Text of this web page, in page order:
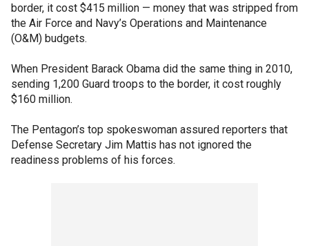
border, it cost $415 million — money that was stripped from
the Air Force and Navy’s Operations and Maintenance
(O&M) budgets.
When President Barack Obama did the same thing in 2010,
sending 1,200 Guard troops to the border, it cost roughly
$160 million.
The Pentagon’s top spokeswoman assured reporters that
Defense Secretary Jim Mattis has not ignored the
readiness problems of his forces.